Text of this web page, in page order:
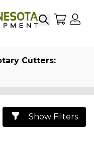
SearchMy
Cutters:
Show Filters